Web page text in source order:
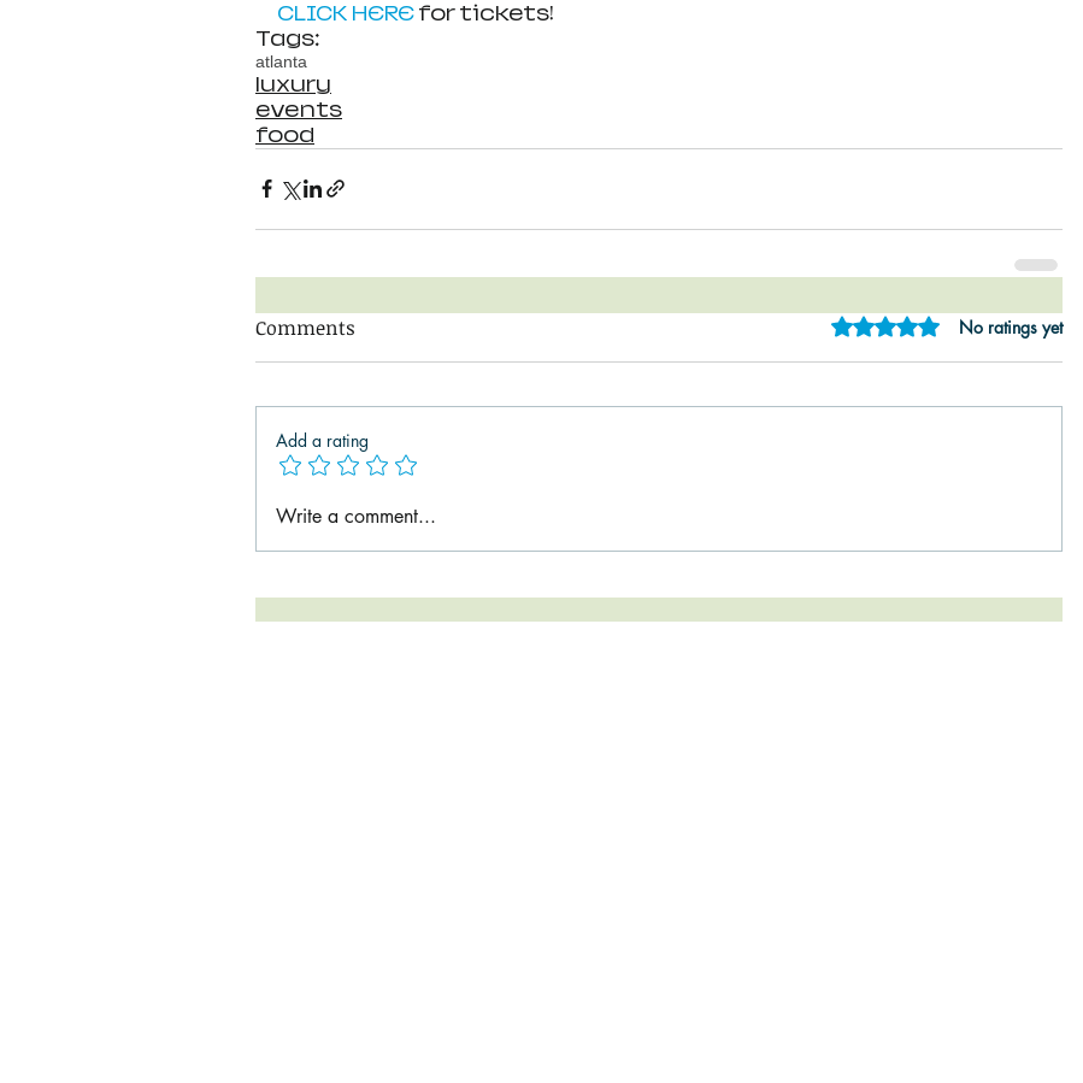
CLICK HERE for tickets!
Tags:
atlanta
luxury
events
food
Comments Rated 0 out of 5 stars.
No ratings yet
Add a rating
Write a comment...